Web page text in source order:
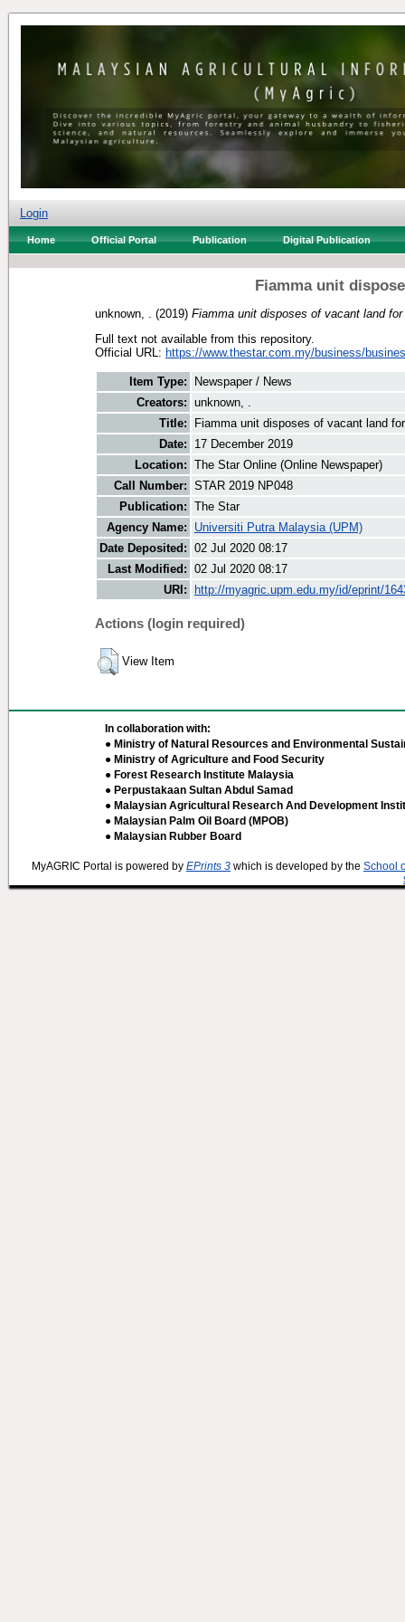
Login
Home Official Portal Publication Digital Publication
Fiamma unit
unknown, . (2019) Fiamma unit disposes of vacant land
Full text not available from this repository.
Official URL: https://www.thestar.com.my/business/
Item Type:
Newspaper / News
Creators: unknown, .
Title:
Fiamma unit disposes of vacant land
Date:
17 December 2019
Location: The Star Online (Online Newspaper)
Call Number: STAR 2019 NP048
Publication: The Star
Agency Name:
Universiti Putra Malaysia (UPM)
Date Deposited: 02 Jul 2020 08:17
Last Modified: 02 Jul 2020 08:17
URI:
http://myagric.upm.edu.my/id/eprint/
Actions (login required)
View Item
In collaboration with:
● Ministry of Natural Resources and Environmental
● Ministry of Agriculture and Food Security
● Forest Research Institute Malaysia
● Perpustakaan Sultan Abdul Samad
● Malaysian Agricultural Research And Development
● Malaysian Palm Oil Board (MPOB)
● Malaysian Rubber Board
MyAGRIC Portal is powered by EPrints 3 which is developed by the School